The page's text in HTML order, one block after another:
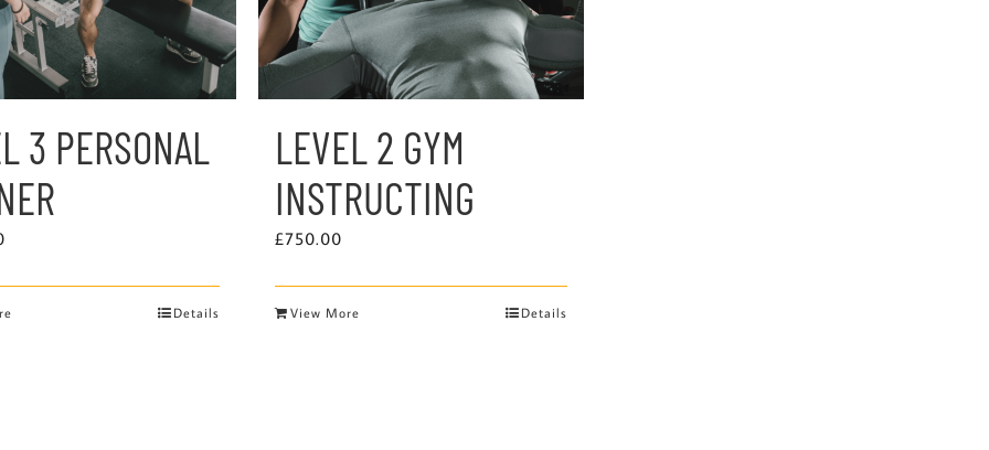
3 PERSONAL
Details
LEVEL 2 GYM
INSTRUCTING
£750.00
View More Details